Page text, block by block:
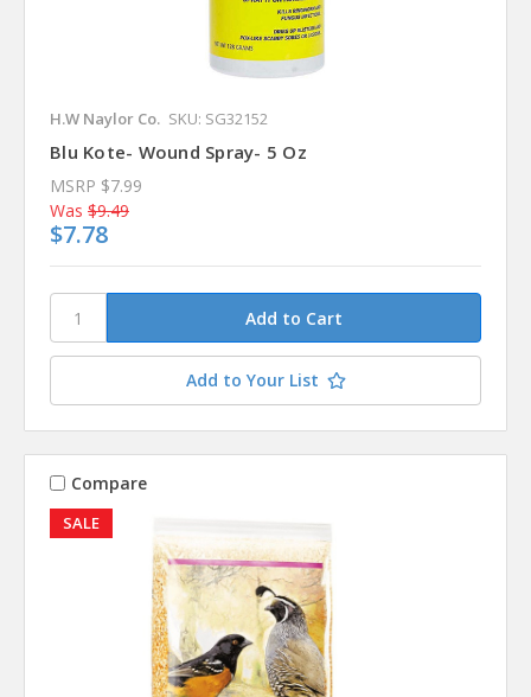
H.W Naylor Co. SKU: SG32152
Blu Kote- Wound Spray- 5 Oz
MSRP $7.99
Was $9.49
$7.78
Add to Your List
SALE
Compare